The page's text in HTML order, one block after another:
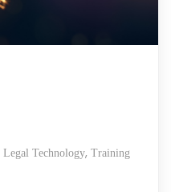
Legal Technology, Training